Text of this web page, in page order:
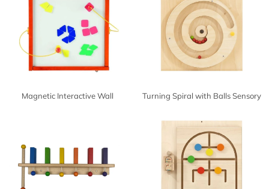
Magnetic Interactive Wall
Turning Spiral with Balls Sensory